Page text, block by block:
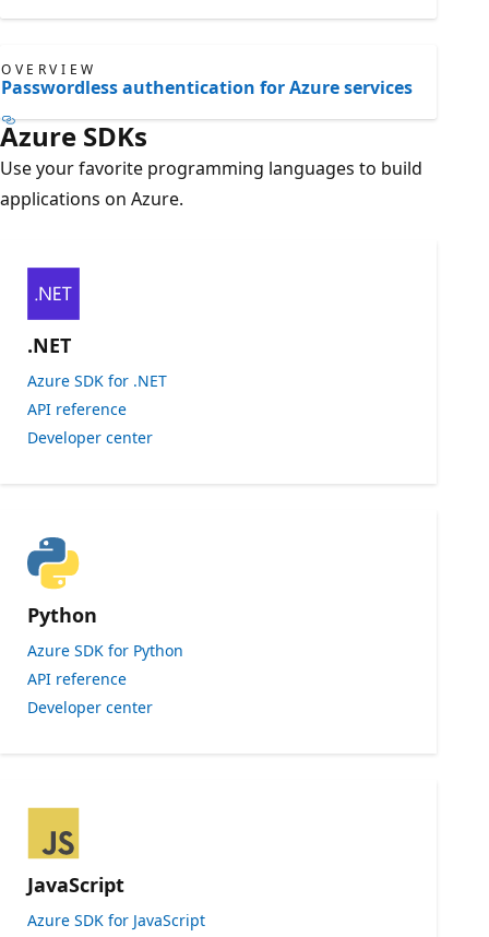
OVERVIEW
Passwordless authentication for Azure services
Azure SDKs
Use your favorite programming languages to build
applications on Azure.
.NET
Azure SDK for .NET
API reference
Developer center
Python
Azure SDK for Python
API reference
Developer center
JavaScript
Azure SDK for JavaScript